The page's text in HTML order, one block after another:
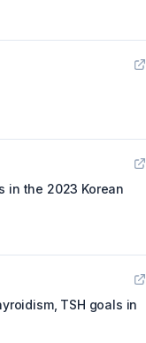
in the 2023 Korean
TSH goals in